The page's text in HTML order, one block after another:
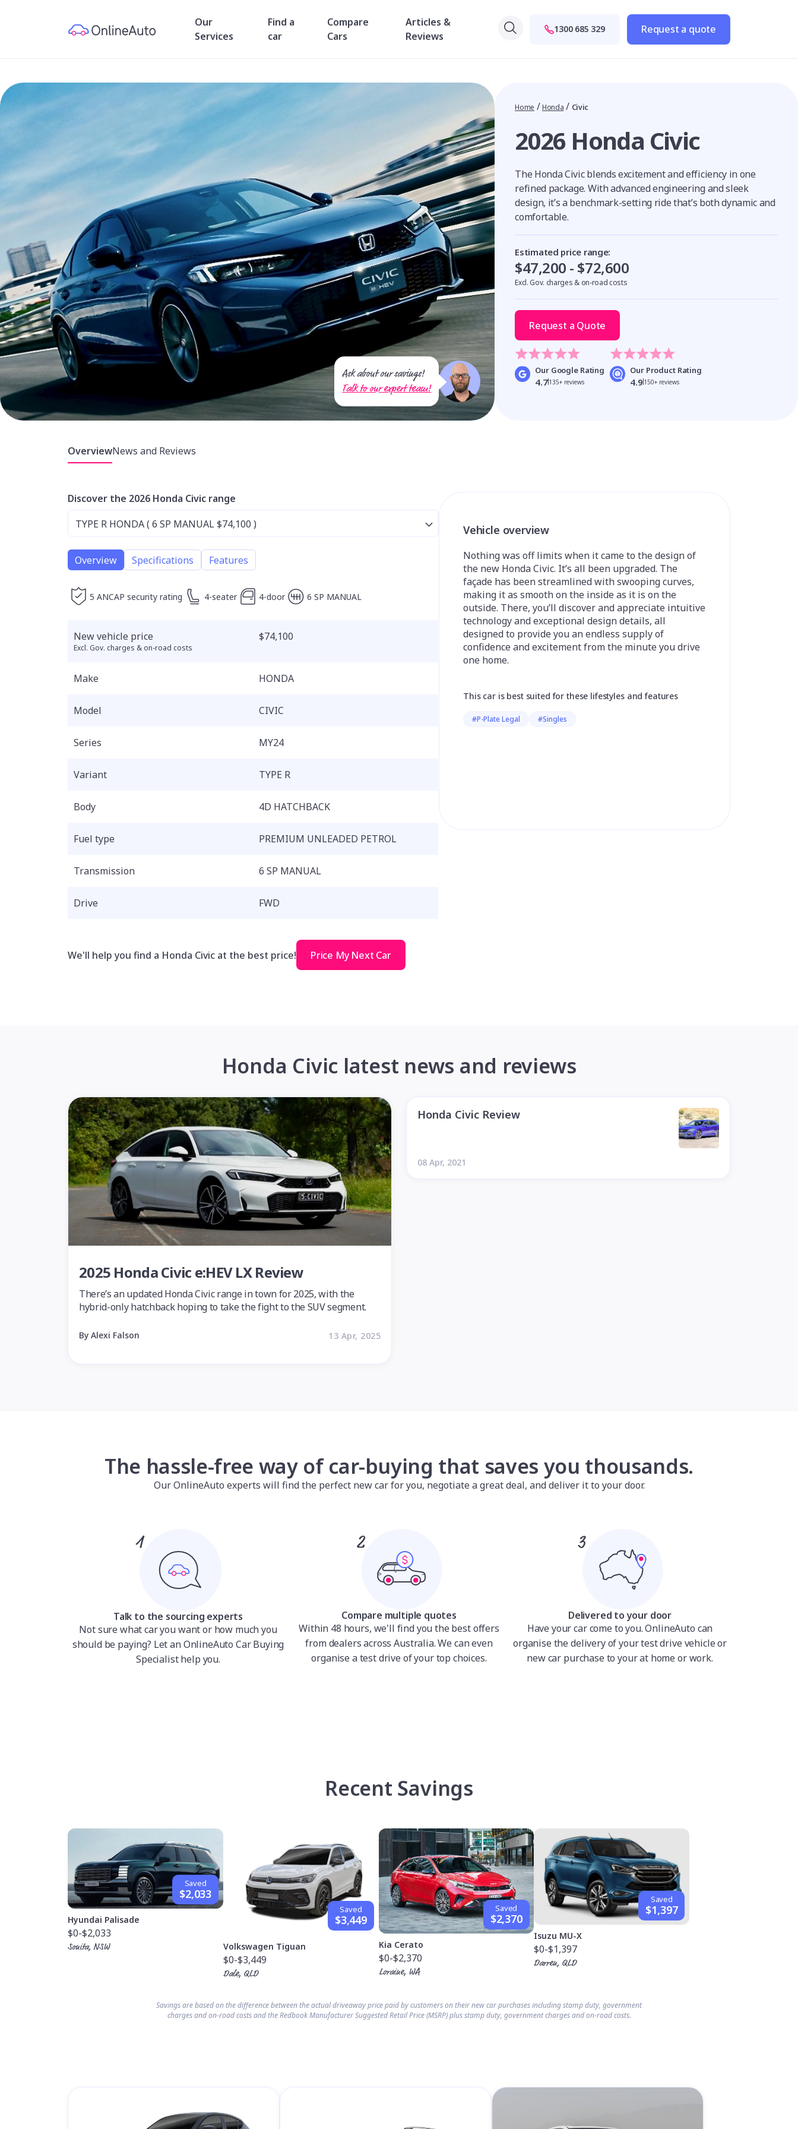
Our
Services
Find a
car
Compare
Cars
Articles &
Reviews
1300 685 329 Request a quote
Ask about our savings!
Talk to our expert team!
Home /Honda / Civic
2026 Honda Civic
The Honda Civic blends excitement and efficiency in one
refined package. With advanced engineering and sleek
design, it’s a benchmark-setting ride that’s both dynamic and
comfortable.
Estimated price range:
$47,200 - $72,600
Excl. Gov. charges & on-road costs
Request a Quote
Our Google Rating
4.7135+ reviews
Our Product Rating
4.9150+ reviews
OverviewNews and Reviews
Discover the 2026 Honda Civic range
Overview Specifications Features
5 ANCAP security rating 4-seater 4-door 6 SP MANUAL
New vehicle price
Excl. Gov. charges & on-road costs
$74,100
Make HONDA
Model CIVIC
Series MY24
Variant TYPE R
Body 4D HATCHBACK
Fuel type PREMIUM UNLEADED PETROL
Transmission 6 SP MANUAL
Drive FWD
We'll help you find a Honda Civic at the best price! Price My Next Car
Vehicle overview
Nothing was off limits when it came to the design of
the new Honda Civic. It’s all been upgraded. The
façade has been streamlined with swooping curves,
making it as smooth on the inside as it is on the
outside. There, you’ll discover and appreciate intuitive
technology and exceptional design details, all
designed to provide you an endless supply of
confidence and excitement from the minute you drive
one home.
This car is best suited for these lifestyles and features
#P-Plate Legal #Singles
Honda Civic latest news and reviews
2025 Honda Civic e:HEV LX Review
There’s an updated Honda Civic range in town for 2025, with the
hybrid-only hatchback hoping to take the fight to the SUV segment.
By Alexi Falson 13 Apr, 2025
Honda Civic Review
08 Apr, 2021
The hassle-free way of car-buying that saves you thousands.
Our OnlineAuto experts will find the perfect new car for you, negotiate a great deal, and deliver it to your door.
Talk to the sourcing experts
Not sure what car you want or how much you
should be paying? Let an OnlineAuto Car Buying
Specialist help you.
Compare multiple quotes
Within 48 hours, we'll find you the best offers
from dealers across Australia. We can even
organise a test drive of your top choices.
Delivered to your door
Have your car come to you. OnlineAuto can
organise the delivery of your test drive vehicle or
new car purchase to your at home or work.
Recent Savings
Saved
$2,033
Hyundai Palisade
$0-$2,033
Sonita, NSW
Saved
$3,449
Volkswagen Tiguan
$0-$3,449
Dale, QLD
Saved
$2,370
Kia Cerato
$0-$2,370
Loraine, WA
Saved
$1,397
Isuzu MU-X
$0-$1,397
Darren, QLD
Savings are based on the difference between the actual driveaway price paid by customers on their new car purchases including stamp duty, government
charges and on-road costs and the Redbook Manufacturer Suggested Retail Price (MSRP) plus stamp duty, government charges and on-road costs.